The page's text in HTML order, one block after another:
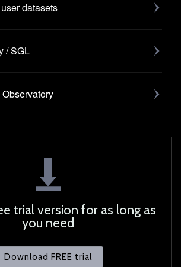
datasets
/ SGL
trial version for as long as
you need
Download FREE trial